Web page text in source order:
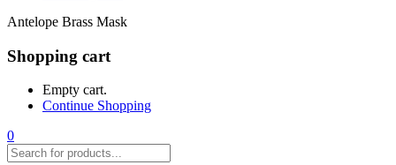
Antelope Brass Mask
Shopping cart
Empty cart.
Continue Shopping
0